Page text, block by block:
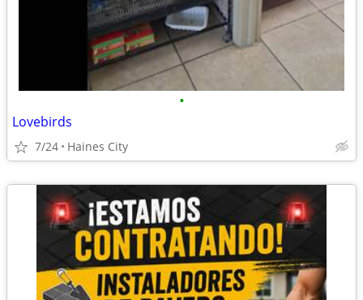
•
Lovebirds
7/24 Haines City